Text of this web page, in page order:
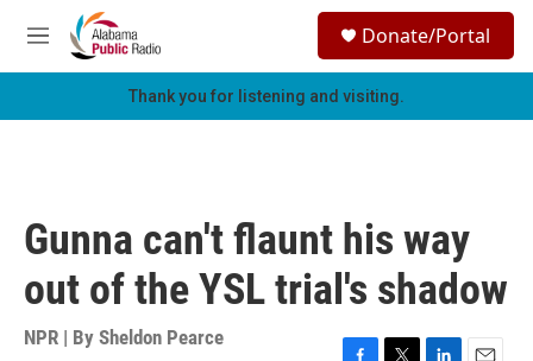
Skip to main content
M
e
h
Donate/Portal
Thank you for listening and visiting.
Gunna can't flaunt his way
out of the YSL trial's shadow
NPR | By Sheldon Pearce